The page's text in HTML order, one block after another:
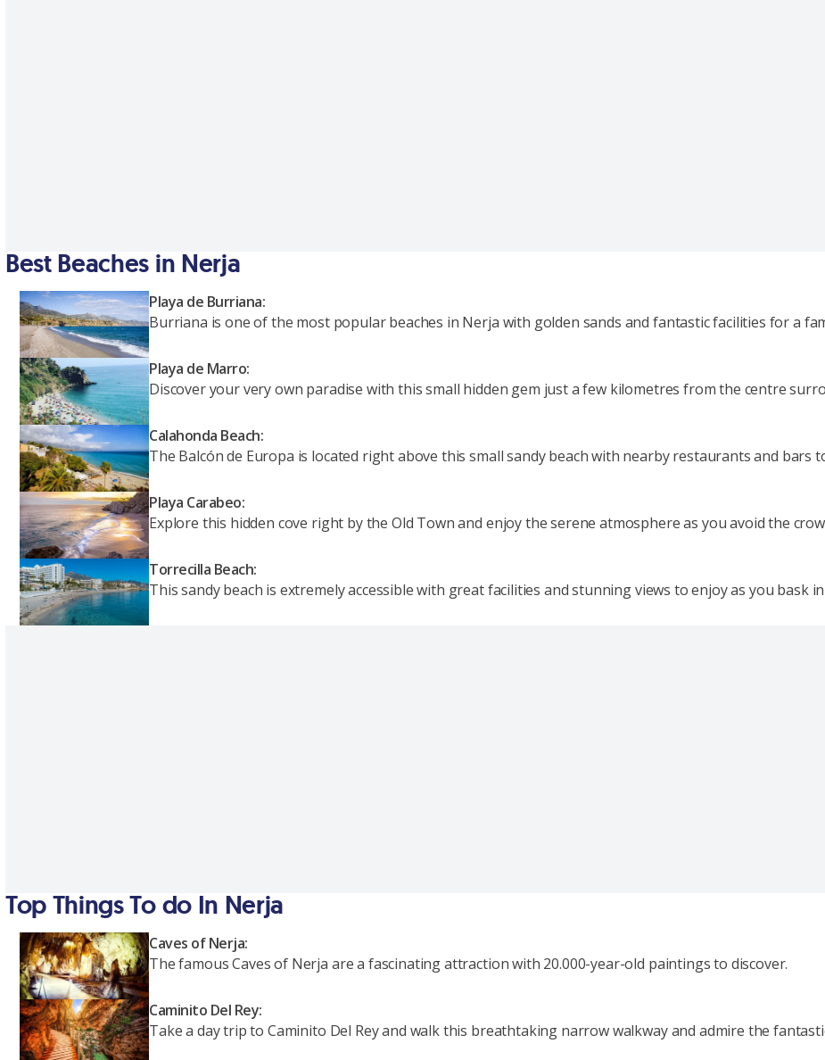
Best Beaches in Nerja
Playa de Burriana:
Burriana is one of the most popular beaches in Nerja with golden sands and fantastic facilities for a
Playa de Marro:
Discover your very own paradise with this small hidden gem just a few kilometres from the centre
Calahonda Beach:
The Balcón de Europa is located right above this small sandy beach with nearby restaurants and bars
Playa Carabeo:
Explore this hidden cove right by the Old Town and enjoy the serene atmosphere as you avoid the
Torrecilla Beach:
This sandy beach is extremely accessible with great facilities and stunning views to enjoy as you bask
Top Things To do In Nerja
Caves of Nerja:
The famous Caves of Nerja are a fascinating attraction with 20.000-year-old paintings to discover.
Caminito Del Rey:
Take a day trip to Caminito Del Rey and walk this breathtaking narrow walkway and admire the